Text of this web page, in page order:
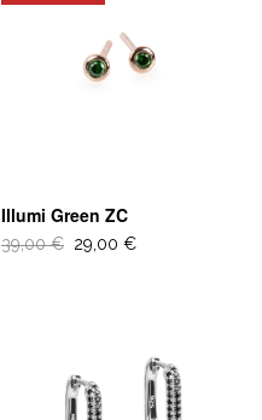
Illumi Green ZC
39,00 € 29,00 €